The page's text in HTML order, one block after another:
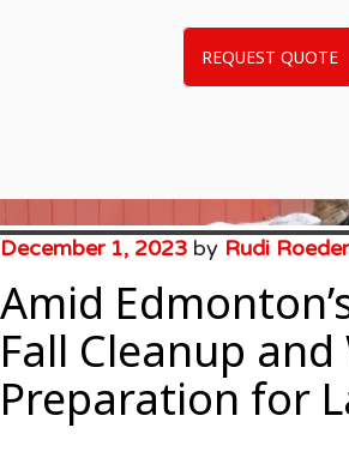
REQUEST QUOTE
December 1, 2023 by Rudi Roeder
Amid
Fall Cleanup
Preparation for